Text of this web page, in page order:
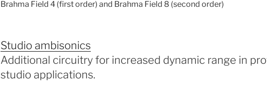
Brahma Field 4 (first order) and Brahma Field 8 (second order)
Studio ambisonics
Additional circuitry for increased dynamic range in
studio applications.